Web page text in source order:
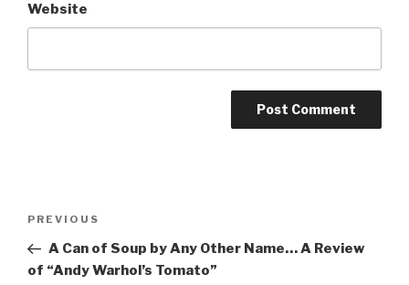
Website
Previous
Post
PREVIOUS
A Can of Soup by Any Other Name… A Review
of “Andy Warhol’s Tomato”